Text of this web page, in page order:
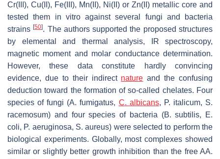
Cr(III), Cu(II), Fe(III), Mn(II), Ni(II) or Zn(II) metallic core and
tested them in vitro against several fungi and bacteria
strains[50]. The authors supported the proposed structures
by elemental and thermal analysis, IR spectroscopy,
magnetic moment and molar conductance determination.
However, these data constitute hardly convincing
evidence, due to their indirect nature and the confusing
deduction toward the formation of so-called chelates. Four
species of fungi (A. fumigatus, C. albicans, P. italicum, S.
racemosum) and four species of bacteria (B. subtilis,
E.
coli, P. aeruginosa, S. aureus) were selected to perform the
biological experiments. Globally, most complexes showed
similar or slightly better growth inhibition than the free AA.